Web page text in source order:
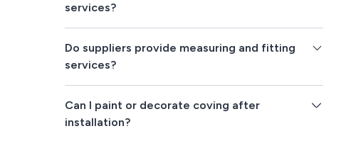
services?
Do suppliers provide measuring and fitting
services?
Can I paint or decorate coving after
installation?